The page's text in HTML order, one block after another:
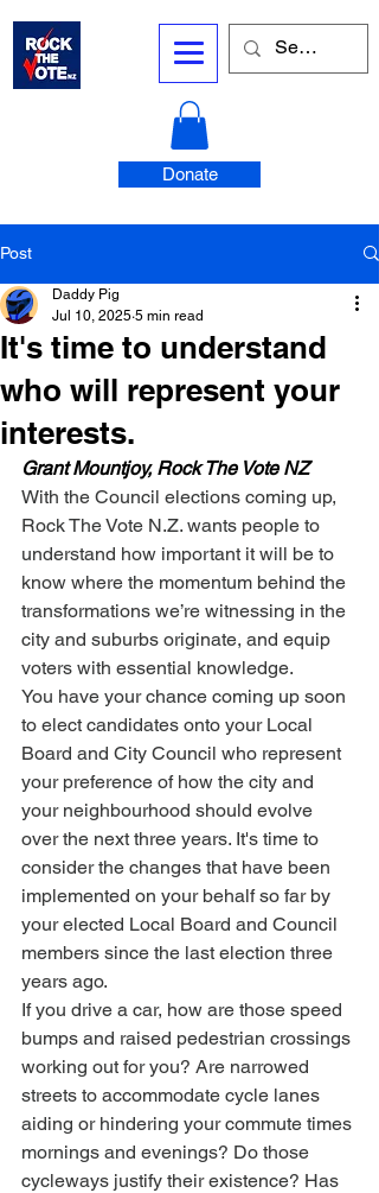
Donate
Post
It's time to understand
who will represent your
interests.
Daddy Pig
Jul 10, 2025 5 min read
Grant Mountjoy, Rock The Vote NZ
With the Council elections coming up,
Rock The Vote N.Z. wants people to
understand how important it will be to
know where the momentum behind the
transformations we’re witnessing in the
city and suburbs originate, and equip
voters with essential knowledge.
You have your chance coming up soon
to elect candidates onto your Local
Board and City Council who represent
your preference of how the city and
your neighbourhood should evolve
over the next three years. It's time to
consider the changes that have been
implemented on your behalf so far by
your elected Local Board and Council
members since the last election three
years ago.
If you drive a car, how are those speed
bumps and raised pedestrian crossings
working out for you? Are narrowed
streets to accommodate cycle lanes
aiding or hindering your commute times
mornings and evenings? Do those
cycleways justify their existence? Has